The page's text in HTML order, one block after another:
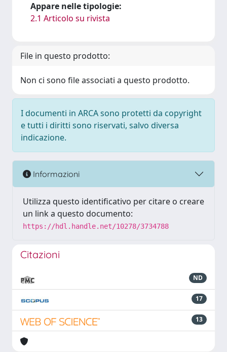
Appare nelle tipologie:
2.1 Articolo su rivista
File in questo prodotto:
Non ci sono file associati a questo prodotto.
I documenti in ARCA sono protetti da copyright
e tutti i diritti sono riservati, salvo diversa
indicazione.
Informazioni
Utilizza questo identificativo per citare o creare
un link a questo documento:
https://hdl.handle.net/10278/3734788
Citazioni
ND
17
13